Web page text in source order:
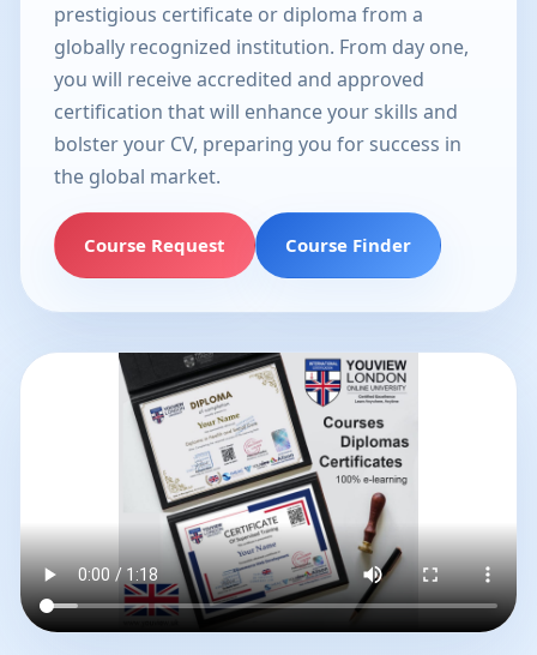
prestigious certificate or diploma from a
globally recognized institution. From day one,
you will receive accredited and approved
certification that will enhance your skills and
bolster your CV, preparing you for success in
the global market.
Course Request Course Finder